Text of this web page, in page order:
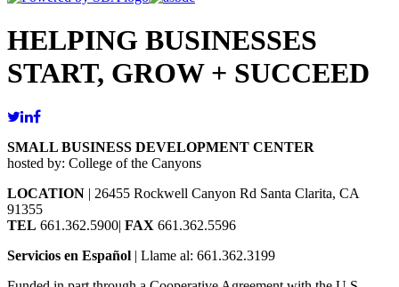
HELPING BUSINESSES
START, GROW + SUCCEED
SMALL BUSINESS DEVELOPMENT CENTER
hosted by: College of the Canyons
LOCATION | 26455 Rockwell Canyon Rd Santa Clarita, CA
91355
TEL 661.362.5900| FAX 661.362.5596
Servicios en Español | Llame al: 661.362.3199